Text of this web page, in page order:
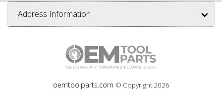
Address Information
oemtoolparts.com © Copyright 2026